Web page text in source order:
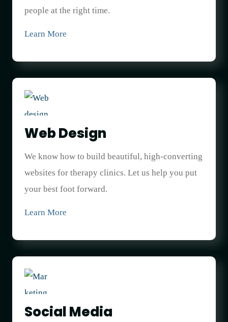
people at the right time.
Learn More
Web Design
We know how to build beautiful, high-converting
websites for therapy clinics. Let us help you put
your best foot forward.
Learn More
Social Media